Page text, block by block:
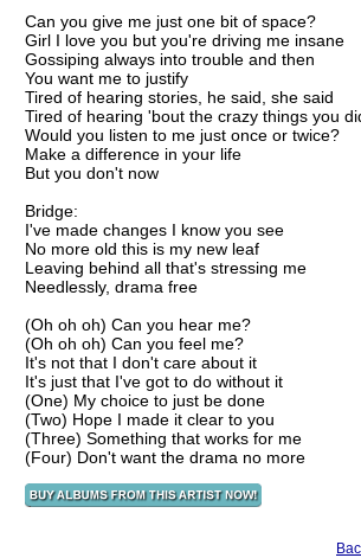
Can you give me just one bit of space?
Girl I love you but you're driving me insane
Gossiping always into trouble and then
You want me to justify
Tired of hearing stories, he said, she said
Tired of hearing 'bout the crazy things you
Would you listen to me just once or twice?
Make a difference in your life
But you don't now
Bridge:
I've made changes I know you see
No more old this is my new leaf
Leaving behind all that's stressing me
Needlessly, drama free
(Oh oh oh) Can you hear me?
(Oh oh oh) Can you feel me?
It's not that I don't care about it
It's just that I've got to do without it
(One) My choice to just be done
(Two) Hope I made it clear to you
(Three) Something that works for me
(Four) Don't want the drama no more